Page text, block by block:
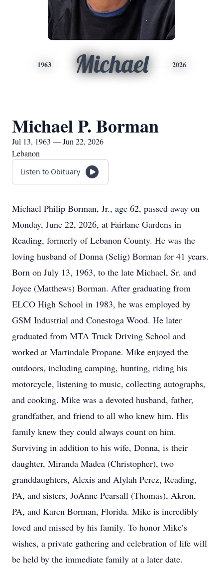
1963 Michael 2026
Michael P. Borman
Jul 13, 1963 — Jun 22, 2026
Lebanon
Listen to Obituary
Michael Philip Borman, Jr., age 62, passed away on
Monday, June 22, 2026, at Fairlane Gardens in
Reading, formerly of Lebanon County. He was the
loving husband of Donna (Selig) Borman for 41 years.
Born on July 13, 1963, to the late Michael, Sr. and
Joyce (Matthews) Borman. After graduating from
ELCO High School in 1983, he was employed by
GSM Industrial and Conestoga Wood. He later
graduated from MTA Truck Driving School and
worked at Martindale Propane. Mike enjoyed the
outdoors, including camping, hunting, riding his
motorcycle, listening to music, collecting autographs,
and cooking. Mike was a devoted husband, father,
grandfather, and friend to all who knew him. His
family knew they could always count on him.
Surviving in addition to his wife, Donna, is their
daughter, Miranda Madea (Christopher), two
granddaughters, Alexis and Alylah Perez, Reading,
PA, and sisters, JoAnne Pearsall (Thomas), Akron,
PA, and Karen Borman, Florida. Mike is incredibly
loved and missed by his family. To honor Mike’s
wishes, a private gathering and celebration of life will
be held by the immediate family at a later date.